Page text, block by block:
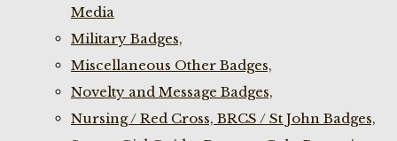
Media
Military Badges,
Miscellaneous Other Badges,
Novelty and Message Badges,
Nursing / Red Cross, BRCS / St John Badges,